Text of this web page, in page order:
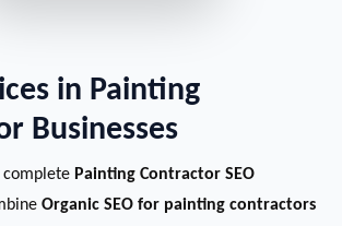
in Painting
Businesses
complete Painting Contractor SEO
Organic SEO for painting contractors